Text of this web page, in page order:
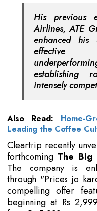
His previous
Airlines, ATE
enhanced his
effective
establishing
intensely
Also Read: Home-
Leading the Coffee
Cleartrip recently
forthcoming The Big
The company is
through "Prices jo
compelling offer
beginning at Rs